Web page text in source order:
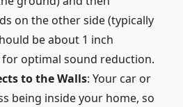
on the other side (typically
be about 1 inch
optimal sound reduction.
to the Walls: Your car or
being inside your home, so